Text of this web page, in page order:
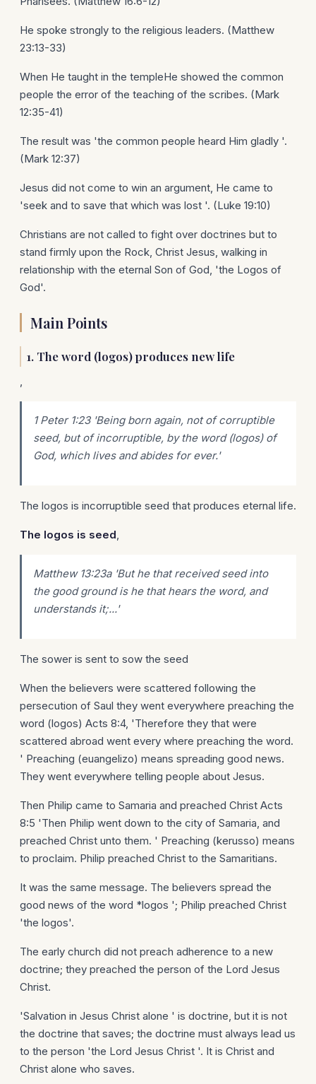
He spoke strongly to the religious leaders. (Matthew
23:13-33)
When He taught in the templeHe showed the common
people the error of the teaching of the scribes. (Mark
12:35-41)
The result was 'the common people heard Him gladly '.
(Mark 12:37)
Jesus did not come to win an argument, He came to
'seek and to save that which was lost '. (Luke 19:10)
Christians are not called to fight over doctrines but to
stand firmly upon the Rock, Christ Jesus, walking in
relationship with the eternal Son of God, 'the Logos of
God'.
Main Points
1. The word (logos) produces new life
,
1 Peter 1:23 'Being born again, not of corruptible
seed, but of incorruptible, by the word (logos) of
God, which lives and abides for ever.'
The logos is incorruptible seed that produces eternal life.
The logos is seed,
Matthew 13:23a 'But he that received seed into
the good ground is he that hears the word, and
understands it;...'
The sower is sent to sow the seed
When the believers were scattered following the
persecution of Saul they went everywhere preaching the
word (logos) Acts 8:4, 'Therefore they that were
scattered abroad went every where preaching the word.
' Preaching (euangelizo) means spreading good news.
They went everywhere telling people about Jesus.
Then Philip came to Samaria and preached Christ Acts
8:5 'Then Philip went down to the city of Samaria, and
preached Christ unto them. ' Preaching (kerusso) means
to proclaim. Philip preached Christ to the Samaritians.
It was the same message. The believers spread the
good news of the word *logos '; Philip preached Christ
'the logos'.
The early church did not preach adherence to a new
doctrine; they preached the person of the Lord Jesus
Christ.
'Salvation in Jesus Christ alone ' is doctrine, but it is not
the doctrine that saves; the doctrine must always lead us
to the person 'the Lord Jesus Christ '. It is Christ and
Christ alone who saves.